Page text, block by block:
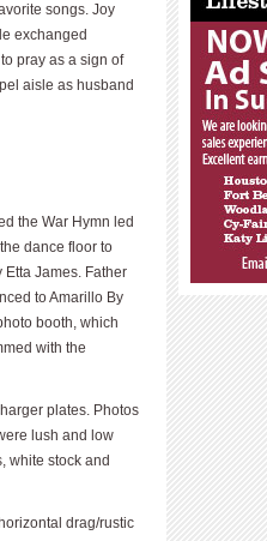
songs. Joy
exchanged
pray as a sign of
aisle as husband
the War Hymn led
dance floor to
Etta James. Father
to Amarillo By
booth, which
with the
plates. Photos
lush and low
white stock and
drag/rustic